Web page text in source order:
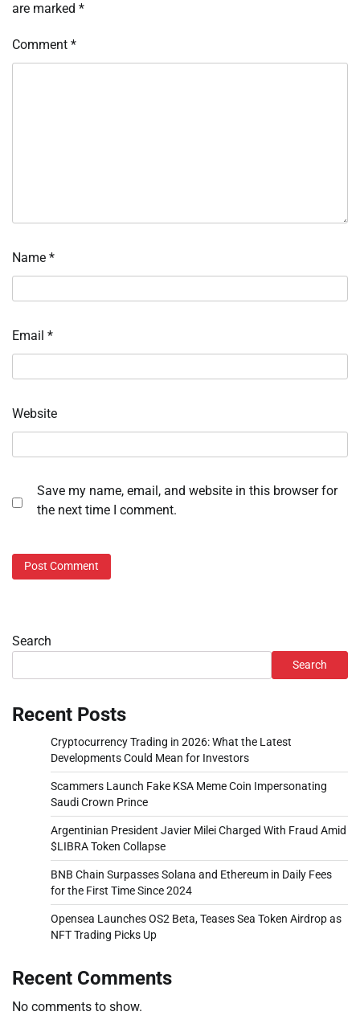
are marked *
Comment *
Name *
Email *
Website
Save my name, email, and website in this browser for
the next time I comment.
Search
Search
Recent Posts
Cryptocurrency Trading in 2026: What the Latest
Developments Could Mean for Investors
Scammers Launch Fake KSA Meme Coin Impersonating
Saudi Crown Prince
Argentinian President Javier Milei Charged With Fraud Amid
$LIBRA Token Collapse
BNB Chain Surpasses Solana and Ethereum in Daily Fees
for the First Time Since 2024
Opensea Launches OS2 Beta, Teases Sea Token Airdrop as
NFT Trading Picks Up
Recent Comments
No comments to show.